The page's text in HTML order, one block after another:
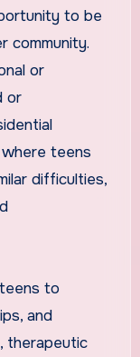
to be
community.
or
or
teens
difficulties,
to
and
therapeutic